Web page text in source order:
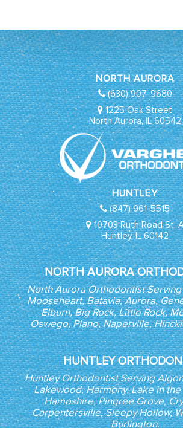
NORTH AURORA
(630) 907-9680
1225 Oak Street
North Aurora, IL 60542
HUNTLEY
(847) 961-5515
10703 Ruth Road St.
Huntley, IL 60142
NORTH AURORA
North Aurora Orthodontist
Mooseheart, Batavia, Aurora,
Elburn, Big Rock, Little Rock,
Oswego, Plano, Naperville,
HUNTLEY
Huntley Orthodontist Serving
Lakewood, Harmony, Lake in
Hampshire, Pingree Grove,
Carpentersville, Sleepy Hollow,
Burlington.